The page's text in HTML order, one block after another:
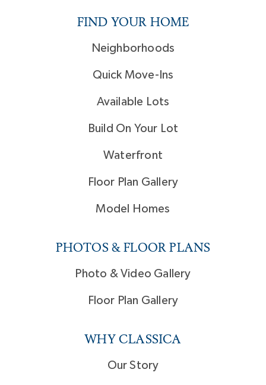
FIND YOUR HOME
Neighborhoods
Quick Move-Ins
Available Lots
Build On Your Lot
Waterfront
Floor Plan Gallery
Model Homes
PHOTOS & FLOOR PLANS
Photo & Video Gallery
Floor Plan Gallery
WHY CLASSICA
Our Story